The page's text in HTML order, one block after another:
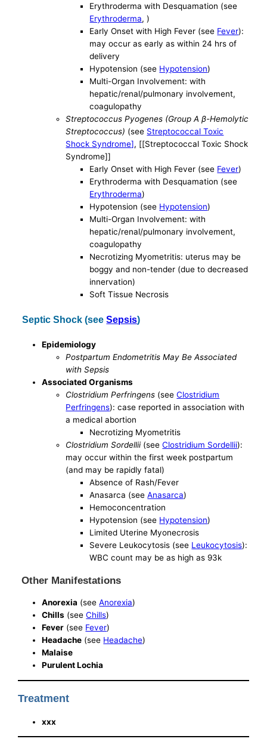
Erythroderma with Desquamation (see
Erythroderma, )
Early Onset with High Fever (see Fever):
may occur as early as within 24 hrs of
delivery
Hypotension (see Hypotension)
Multi-Organ Involvement: with
hepatic/renal/pulmonary involvement,
coagulopathy
Streptococcus Pyogenes (Group A β-Hemolytic
Streptococcus) (see Streptococcal Toxic
Shock Syndrome], [[Streptococcal Toxic Shock
Syndrome]]
Early Onset with High Fever (see Fever)
Erythroderma with Desquamation (see
Erythroderma)
Hypotension (see Hypotension)
Multi-Organ Involvement: with
hepatic/renal/pulmonary involvement,
coagulopathy
Necrotizing Myometritis: uterus may be
boggy and non-tender (due to decreased
innervation)
Soft Tissue Necrosis
Septic Shock (seeSepsis)
Epidemiology
Postpartum Endometritis May Be Associated
with Sepsis
Associated Organisms
Clostridium Perfringens (seeClostridium
Perfringens): case reported in association with
a medical abortion
Necrotizing Myometritis
Clostridium Sordellii(seeClostridium Sordellii):
may occur within the first week postpartum
(and may be rapidly fatal)
Absence of Rash/Fever
Anasarca (seeAnasarca)
Hemoconcentration
Hypotension (see Hypotension)
Limited Uterine Myonecrosis
Severe Leukocytosis (see Leukocytosis):
WBC count may be as high as 93k
Other Manifestations
Anorexia (seeAnorexia)
Chills (seeChills)
Fever (see Fever)
Headache (see Headache)
Malaise
Purulent Lochia
Treatment
xxx